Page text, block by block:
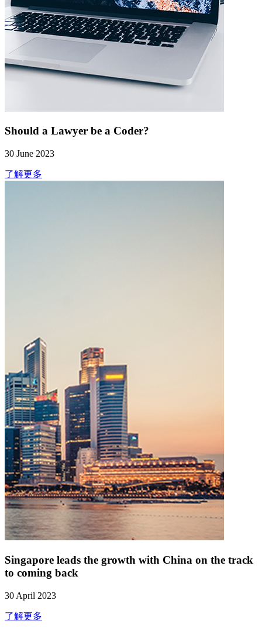
Should a Lawyer be a Coder?
30 June 2023
了解更多
Singapore leads the growth with China on the track
to coming back
30 April 2023
了解更多